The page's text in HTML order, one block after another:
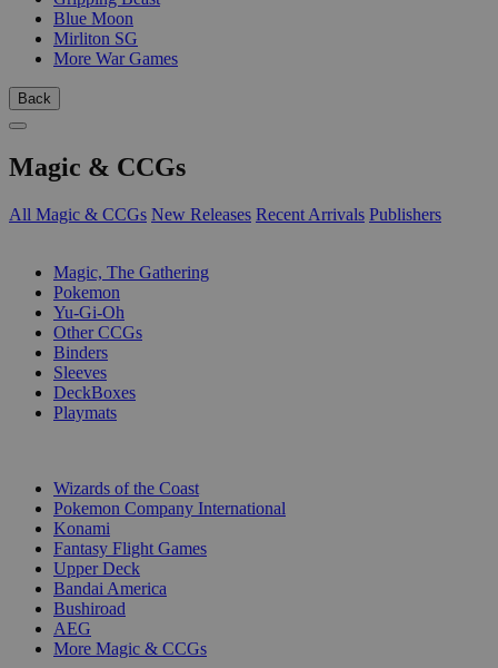
Blue Moon
Mirliton SG
More War Games
Back
Magic & CCGs
All Magic & CCGs New Releases Recent Arrivals Publishers
Magic, The Gathering
Pokemon
Yu-Gi-Oh
Other CCGs
Binders
Sleeves
DeckBoxes
Playmats
Wizards of the Coast
Pokemon Company International
Konami
Fantasy Flight Games
Upper Deck
Bandai America
Bushiroad
AEG
More Magic & CCGs